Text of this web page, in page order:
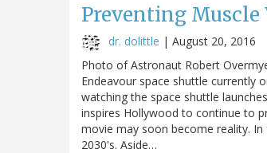
Preventing Muscle
dr. dolittle | August 20, 2016
Photo of Astronaut Robert
Endeavour space shuttle currently
watching the space shuttle
inspires Hollywood to continue to
movie may soon become reality.
2030's. Aside…